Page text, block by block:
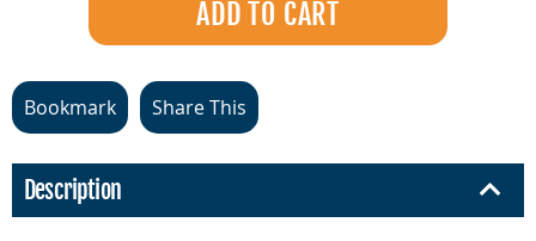
Bookmark Share This
Description